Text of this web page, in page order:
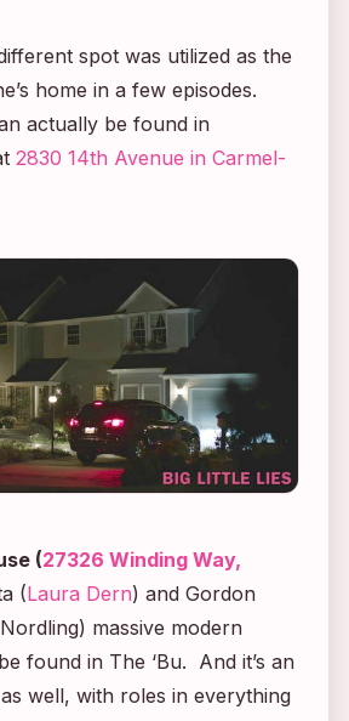
spot was utilized as the
home in a few episodes.
actually be found in
2830 14th Avenue in Carmel-
(27326 Winding Way,
(Laura Dern) and Gordon
massive modern
found in The ‘Bu. And it’s an
well, with roles in everything